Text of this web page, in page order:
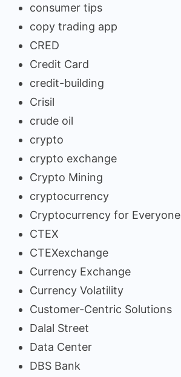
consumer tips
copy trading app
CRED
Credit Card
credit-building
Crisil
crude oil
crypto
crypto exchange
Crypto Mining
cryptocurrency
Cryptocurrency for Everyone
CTEX
CTEXexchange
Currency Exchange
Currency Volatility
Customer-Centric Solutions
Dalal Street
Data Center
DBS Bank